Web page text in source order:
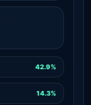
42.9%
14.3%